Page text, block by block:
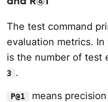
The test command
evaluation metrics.
is the number of test
3 .
P@1
means